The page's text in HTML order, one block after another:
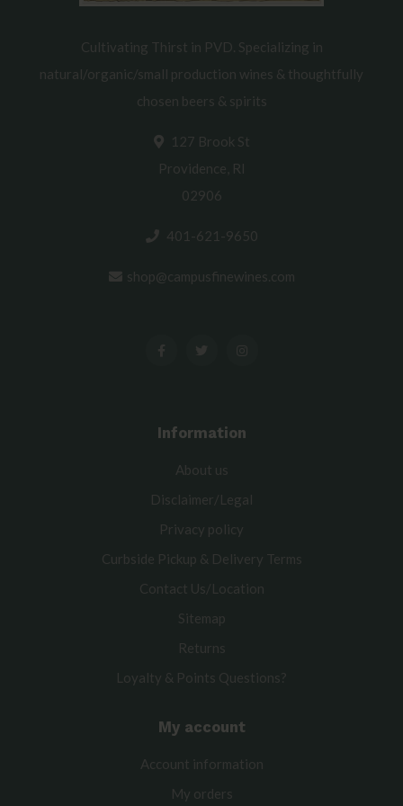
Cultivating Thirst in PVD. Specializing in
natural/organic/small production wines & thoughtfully
chosen beers & spirits
127 Brook St
Providence, RI
02906
401-621-9650
shop@campusfinewines.com
Information
About us
Disclaimer/Legal
Privacy policy
Curbside Pickup & Delivery Terms
Contact Us/Location
Sitemap
Returns
Loyalty & Points Questions?
My account
Account information
My orders